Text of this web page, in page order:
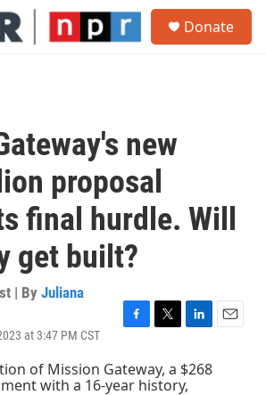
Donate
new
proposal
final hurdle. Will
get built?
| By Juliana
at 3:47 PM CST
c
e
i
t
n
k